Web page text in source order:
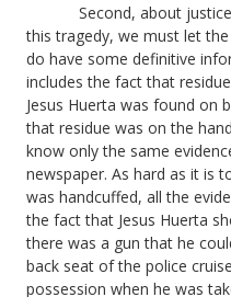
Second, about justice.
this tragedy, we must let
do have some definitive
includes the fact that
Jesus Huerta was found on
that residue was on the
know only the same
newspaper. As hard as it is
was handcuffed, all the
the fact that Jesus Huerta
there was a gun that he
back seat of the police
possession when he was